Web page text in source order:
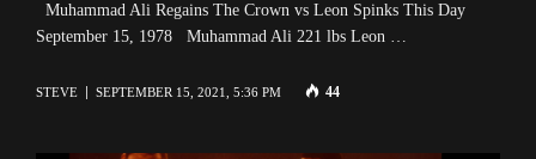
Muhammad Ali Regains The Crown vs Leon Spinks This Day
September 15, 1978 Muhammad Ali 221 lbs Leon …
STEVE SEPTEMBER 15, 2021, 5:36 PM 44